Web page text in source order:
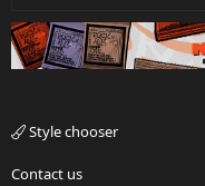
Style chooser
Contact us